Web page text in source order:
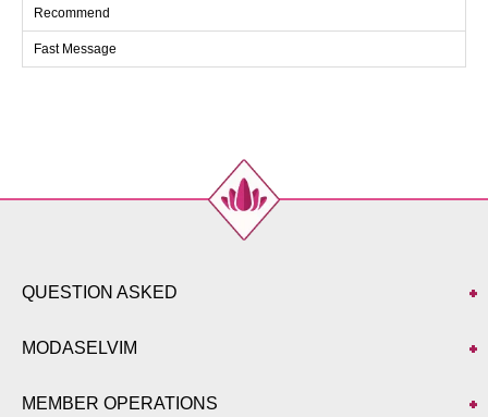
46
48
Recommend
Fast Message
QUESTION ASKED
MODASELVIM
MEMBER OPERATIONS